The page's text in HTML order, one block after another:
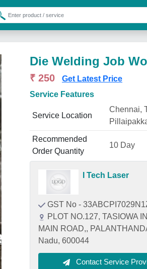
Die Welding Job
₹ 250
Get Latest Price
Service Features
Service Location
Chennai,
Recommended
Order Quantity
10 Day
I Tech Laser
GST No -
PLOT NO.127, TASIOWA
MAIN ROAD,,
Nadu, 600044
Contact Service